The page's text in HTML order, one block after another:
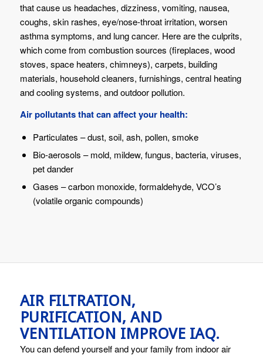
that cause us headaches, dizziness, vomiting, nausea,
coughs, skin rashes, eye/nose-throat irritation, worsen
asthma symptoms, and lung cancer. Here are the culprits,
which come from combustion sources (fireplaces, wood
stoves, space heaters, chimneys), carpets, building
materials, household cleaners, furnishings, central heating
and cooling systems, and outdoor pollution.
Air pollutants that can affect your health:
Particulates – dust, soil, ash, pollen, smoke
Bio-aerosols – mold, mildew, fungus, bacteria, viruses,
pet dander
Gases – carbon monoxide, formaldehyde, VCO’s
(volatile organic compounds)
AIR FILTRATION,
PURIFICATION, AND
VENTILATION IMPROVE IAQ.
You can defend yourself and your family from indoor air